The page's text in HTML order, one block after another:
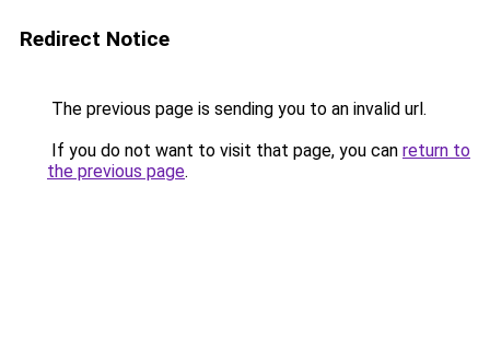
Redirect Notice
The previous page is sending you to an invalid url.
If you do not want to visit that page, you can return to
the previous page.